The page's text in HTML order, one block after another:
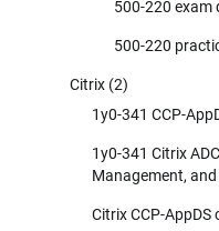
500-220 exam
500-220
Citrix (2)
1y0-341 CCP-
1y0-341 Citrix
Management,
Citrix CCP-